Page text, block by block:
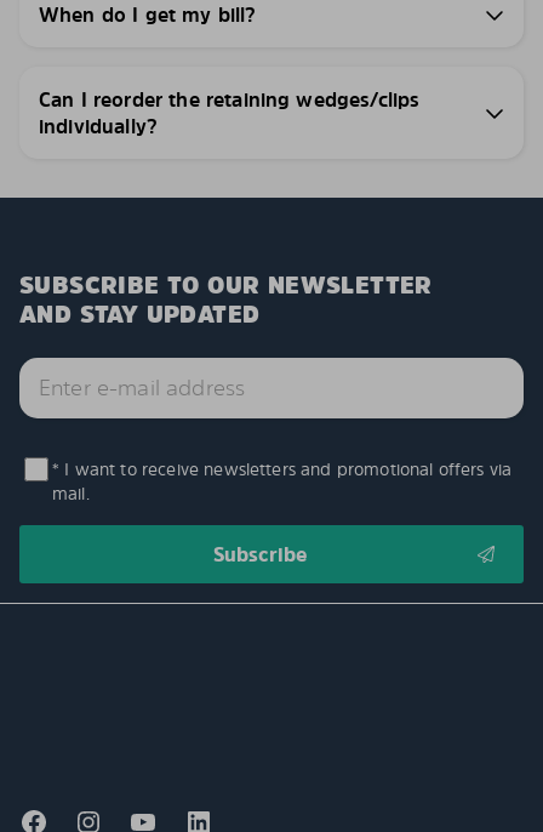
When do I get my bill?
Can I reorder the retaining wedges/clips
individually?
SUBSCRIBE TO OUR NEWSLETTER
AND STAY UPDATED
* I want to receive newsletters and promotional offers via
mail.